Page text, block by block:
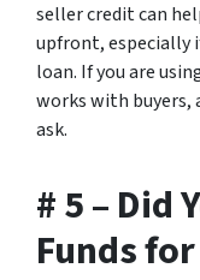
seller credit can
upfront, especially
loan. If you are
works with buyers,
ask.
# 5 – Did
Funds